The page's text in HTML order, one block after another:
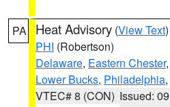
PA Heat Advisory (View Text
PHI (Robertson)
Delaware, Eastern Chester,
Lower Bucks, Philadelphia
VTEC# 8 (CON) Issued: